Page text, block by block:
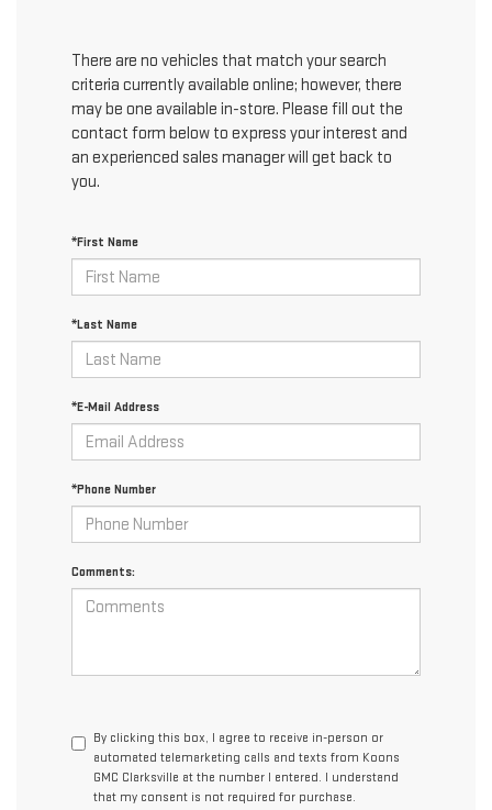
There are no vehicles that match your search
criteria currently available online; however, there
may be one available in-store. Please fill out the
contact form below to express your interest and
an experienced sales manager will get back to
you.
*First Name
*Last Name
*E-Mail Address
*Phone Number
Comments:
By clicking this box, I agree to receive in-person or
automated telemarketing calls and texts from Koons
GMC Clarksville at the number I entered. I understand
that my consent is not required for purchase.